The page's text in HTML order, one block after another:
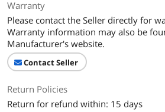
Warranty
Please contact the Seller directly for
Warranty information may also be
Manufacturer's website.
Contact Seller
Return Policies
Return for refund within: 15 days